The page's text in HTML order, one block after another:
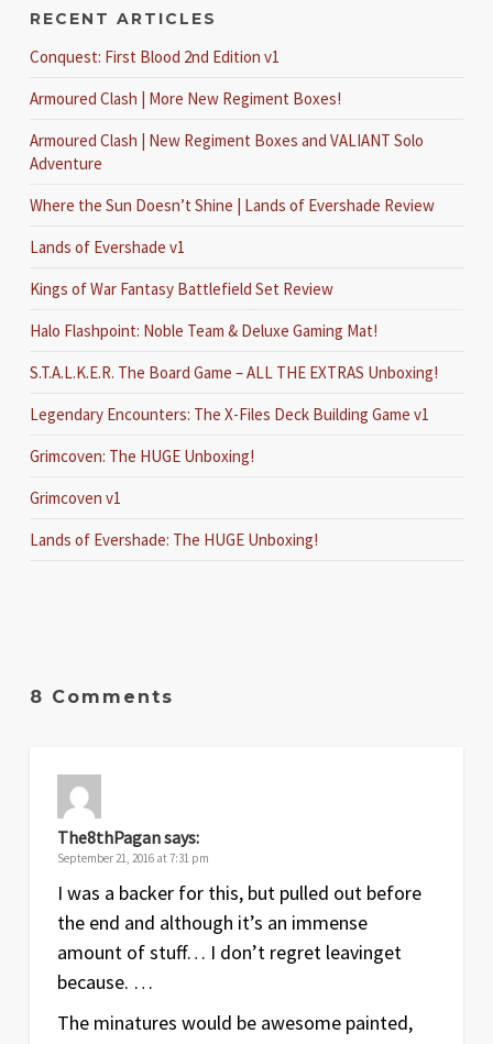
RECENT ARTICLES
Conquest: First Blood 2nd Edition v1
Armoured Clash | More New Regiment Boxes!
Armoured Clash | New Regiment Boxes and VALIANT Solo
Adventure
Where the Sun Doesn’t Shine | Lands of Evershade Review
Lands of Evershade v1
Kings of War Fantasy Battlefield Set Review
Halo Flashpoint: Noble Team & Deluxe Gaming Mat!
S.T.A.L.K.E.R. The Board Game – ALL THE EXTRAS Unboxing!
Legendary Encounters: The X-Files Deck Building Game v1
Grimcoven: The HUGE Unboxing!
Grimcoven v1
Lands of Evershade: The HUGE Unboxing!
8 Comments
The8thPagansays:
September 21, 2016 at 7:31 pm
I was a backer for this, but pulled out before
the end and although it’s an immense
amount of stuff… I don’t regret leavinget
because. …
The minatures would be awesome painted,